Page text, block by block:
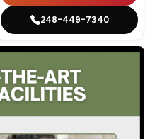
248-449-7340